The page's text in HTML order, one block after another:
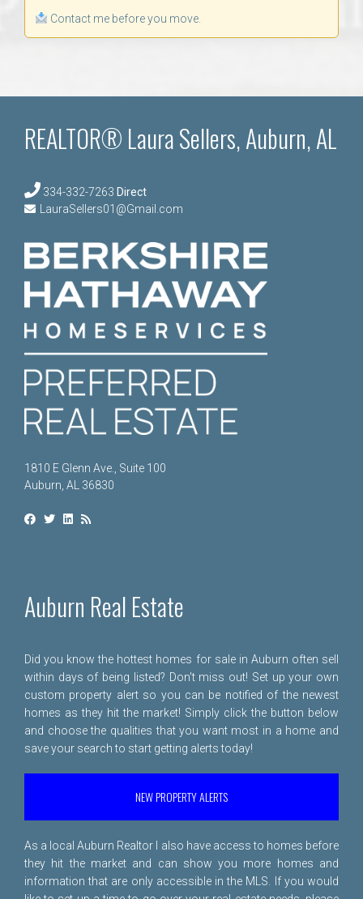
Contact me before you move.
REALTOR® Laura Sellers, Auburn, AL
334-332-7263 Direct
LauraSellers01@Gmail.com
1810 E Glenn Ave., Suite 100
Auburn, AL 36830
Auburn Real Estate
Did you know the hottest homes for sale in Auburn often sell
within days of being listed? Don't miss out! Set up your own
custom property alert so you can be notified of the newest
homes as they hit the market! Simply click the button below
and choose the qualities that you want most in a home and
save your search to start getting alerts today!
NEW PROPERTY ALERTS
As a local Auburn Realtor I also have access to homes before
they hit the market and can show you more homes and
information that are only accessible in the MLS. If you would